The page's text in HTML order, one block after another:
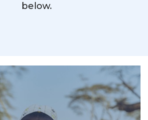
below.